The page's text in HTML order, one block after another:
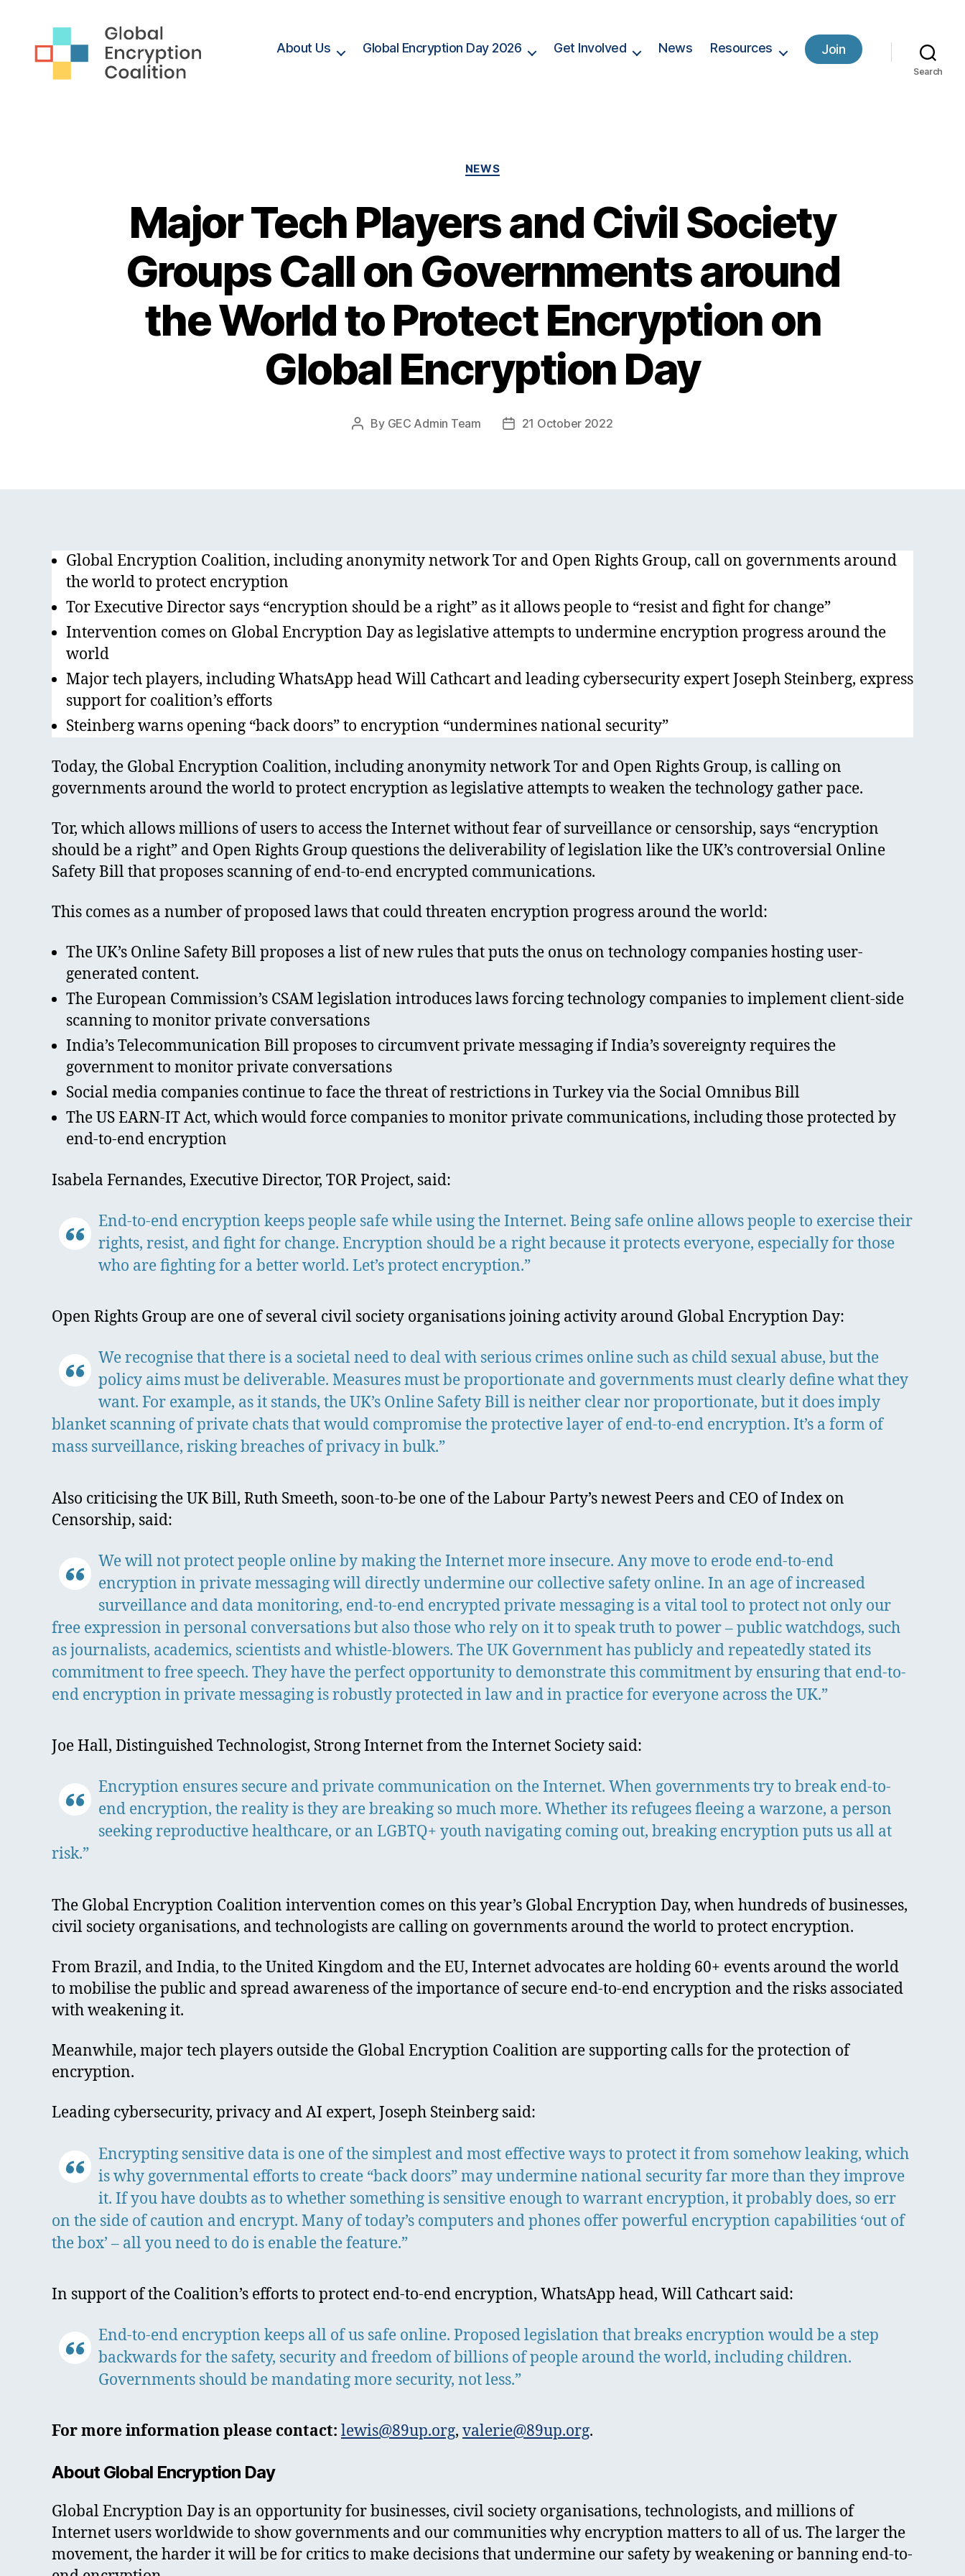
About Us Global Encryption Day 2026 Get Involved News Resources Join
Search
Categories
NEWS
Major Tech Players and Civil Society
Groups Call on Governments around
the World to Protect Encryption on
Global Encryption Day
Post
By GEC Admin Team
Post21 October 2022
Global Encryption Coalition, including anonymity network Tor and Open Rights Group, call on governments around
the world to protect encryption
Tor Executive Director says “encryption should be a right” as it allows people to “resist and fight for change”
Intervention comes on Global Encryption Day as legislative attempts to undermine encryption progress around the
world
Major tech players, including WhatsApp head Will Cathcart and leading cybersecurity expert Joseph Steinberg, express
support for coalition’s efforts
Steinberg warns opening “back doors” to encryption “undermines national security”
Today, the Global Encryption Coalition, including anonymity network Tor and Open Rights Group, is calling on
governments around the world to protect encryption as legislative attempts to weaken the technology gather pace.
Tor, which allows millions of users to access the Internet without fear of surveillance or censorship, says “encryption
should be a right” and Open Rights Group questions the deliverability of legislation like the UK’s controversial Online
Safety Bill that proposes scanning of end-to-end encrypted communications.
This comes as a number of proposed laws that could threaten encryption progress around the world:
The UK’s Online Safety Bill proposes a list of new rules that puts the onus on technology companies hosting user-
generated content.
The European Commission’s CSAM legislation introduces laws forcing technology companies to implement client-side
scanning to monitor private conversations
India’s Telecommunication Bill proposes to circumvent private messaging if India’s sovereignty requires the
government to monitor private conversations
Social media companies continue to face the threat of restrictions in Turkey via the Social Omnibus Bill
The US EARN-IT Act, which would force companies to monitor private communications, including those protected by
end-to-end encryption
Isabela Fernandes, Executive Director, TOR Project, said:
End-to-end encryption keeps people safe while using the Internet. Being safe online allows people to exercise their
rights, resist, and fight for change. Encryption should be a right because it protects everyone, especially for those
who are fighting for a better world. Let’s protect encryption.”
Open Rights Group are one of several civil society organisations joining activity around Global Encryption Day:
We recognise that there is a societal need to deal with serious crimes online such as child sexual abuse, but the
policy aims must be deliverable. Measures must be proportionate and governments must clearly define what they
want. For example, as it stands, the UK’s Online Safety Bill is neither clear nor proportionate, but it does imply
blanket scanning of private chats that would compromise the protective layer of end-to-end encryption. It’s a form of
mass surveillance, risking breaches of privacy in bulk.”
Also criticising the UK Bill, Ruth Smeeth, soon-to-be one of the Labour Party’s newest Peers and CEO of Index on
Censorship, said:
We will not protect people online by making the Internet more insecure. Any move to erode end-to-end
encryption in private messaging will directly undermine our collective safety online. In an age of increased
surveillance and data monitoring, end-to-end encrypted private messaging is a vital tool to protect not only our
free expression in personal conversations but also those who rely on it to speak truth to power – public watchdogs, such
as journalists, academics, scientists and whistle-blowers. The UK Government has publicly and repeatedly stated its
commitment to free speech. They have the perfect opportunity to demonstrate this commitment by ensuring that end-to-
end encryption in private messaging is robustly protected in law and in practice for everyone across the UK.”
Joe Hall, Distinguished Technologist, Strong Internet from the Internet Society said:
Encryption ensures secure and private communication on the Internet. When governments try to break end-to-
end encryption, the reality is they are breaking so much more. Whether its refugees fleeing a warzone, a person
seeking reproductive healthcare, or an LGBTQ+ youth navigating coming out, breaking encryption puts us all at
risk.”
The Global Encryption Coalition intervention comes on this year’s Global Encryption Day, when hundreds of businesses,
civil society organisations, and technologists are calling on governments around the world to protect encryption.
From Brazil, and India, to the United Kingdom and the EU, Internet advocates are holding 60+ events around the world
to mobilise the public and spread awareness of the importance of secure end-to-end encryption and the risks associated
with weakening it.
Meanwhile, major tech players outside the Global Encryption Coalition are supporting calls for the protection of
encryption.
Leading cybersecurity, privacy and AI expert, Joseph Steinberg said:
Encrypting sensitive data is one of the simplest and most effective ways to protect it from somehow leaking, which
is why governmental efforts to create “back doors” may undermine national security far more than they improve
it. If you have doubts as to whether something is sensitive enough to warrant encryption, it probably does, so err
on the side of caution and encrypt. Many of today’s computers and phones offer powerful encryption capabilities ‘out of
the box’ – all you need to do is enable the feature.”
In support of the Coalition’s efforts to protect end-to-end encryption, WhatsApp head, Will Cathcart said:
End-to-end encryption keeps all of us safe online. Proposed legislation that breaks encryption would be a step
backwards for the safety, security and freedom of billions of people around the world, including children.
Governments should be mandating more security, not less.”
For more information please contact: lewis@89up.org, valerie@89up.org.
About Global Encryption Day
Global Encryption Day is an opportunity for businesses, civil society organisations, technologists, and millions of
Internet users worldwide to show governments and our communities why encryption matters to all of us. The larger the
movement, the harder it will be for critics to make decisions that undermine our safety by weakening or banning end-to-